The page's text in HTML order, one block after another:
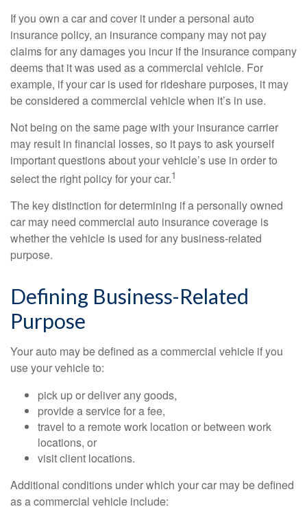
If you own a car and cover it under a personal auto
insurance policy, an insurance company may not pay
claims for any damages you incur if the insurance company
deems that it was used as a commercial vehicle. For
example, if your car is used for rideshare purposes, it may
be considered a commercial vehicle when it’s in use.
Not being on the same page with your insurance carrier
may result in financial losses, so it pays to ask yourself
important questions about your vehicle’s use in order to
select the right policy for your car.1
The key distinction for determining if a personally owned
car may need commercial auto insurance coverage is
whether the vehicle is used for any business-related
purpose.
Defining Business-Related
Purpose
Your auto may be defined as a commercial vehicle if you
use your vehicle to:
pick up or deliver any goods,
provide a service for a fee,
travel to a remote work location or between work
locations, or
visit client locations.
Additional conditions under which your car may be defined
as a commercial vehicle include: